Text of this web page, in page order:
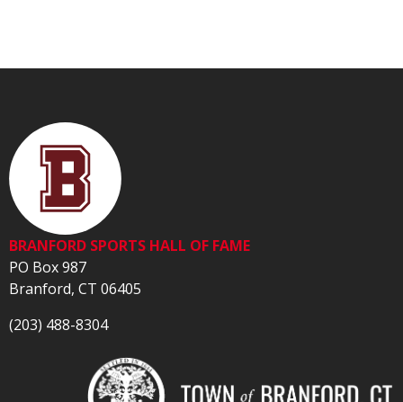
BRANFORD SPORTS HALL OF FAME
PO Box 987
Branford, CT 06405
(203) 488-8304